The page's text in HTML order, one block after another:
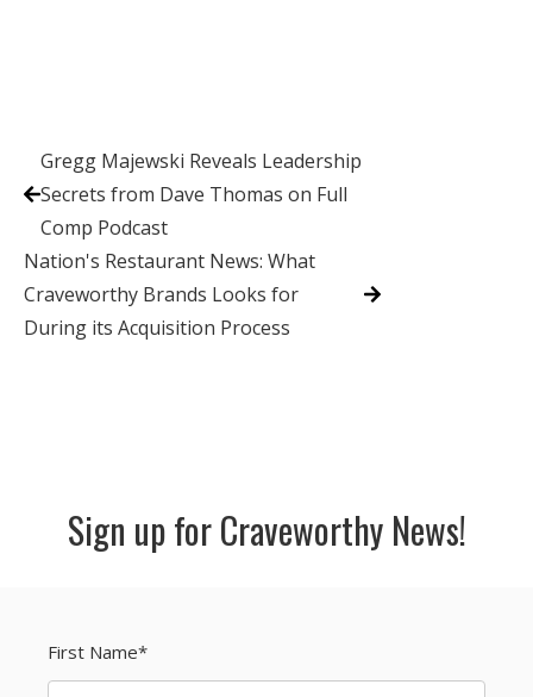
Gregg Majewski Reveals Leadership
Secrets from Dave Thomas on Full
Comp Podcast
Nation's Restaurant News: What
Craveworthy Brands Looks for
During its Acquisition Process
Sign up for Craveworthy News!
First Name*